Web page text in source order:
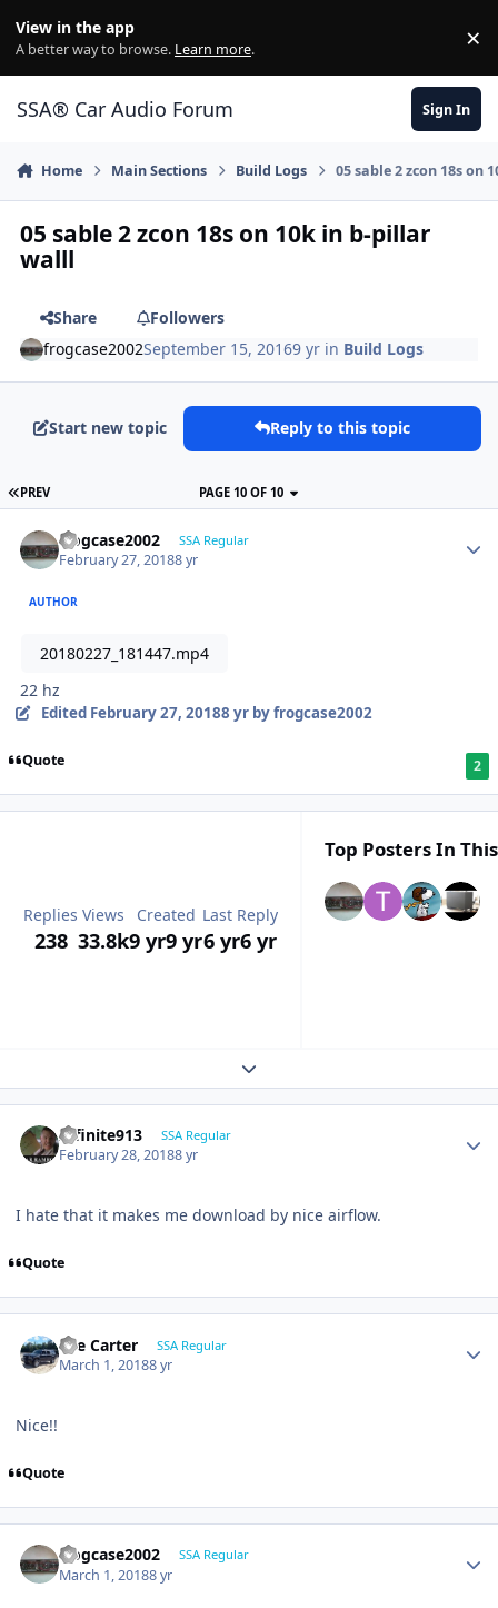
View in the app
A better way to browse. Learn more. ×
SSA® Car Audio Forum Sign In
Home Main Sections Build Logs 05 sable 2 zcon 18s
05 sable 2 zcon 18s on 10k in b-pillar
walll
Share
Followers
frogcase2002September 15, 20169 yr in Build Logs
Start new topic Reply to this topic
PREV PAGE 10 OF 10
frogcase2002 SSA Regular
February 27, 20188 yr
AUTHOR
20180227_181447.mp4
22 hz
Edited February 27, 20188 yrby frogcase2002
Quote 2
Replies
238
Views
33.8k
Created
9 yr9 yr
Last Reply
6 yr6 yr
Top Posters In
Expand topic overview
Infinite913 SSA Regular
February 28, 20188 yr
I hate that it makes me download by nice airflow.
Quote
Lee Carter SSA Regular
March 1, 20188 yr
Nice!!
Quote
frogcase2002 SSA Regular
March 1, 20188 yr